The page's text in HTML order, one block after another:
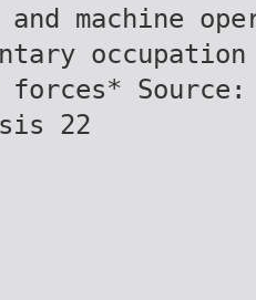
and machine
forces* Source:
22